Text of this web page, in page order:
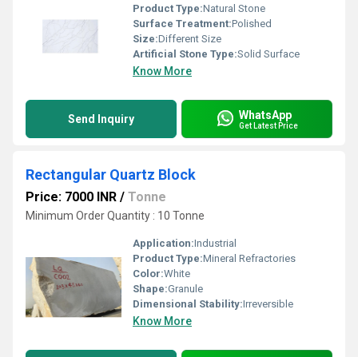
Product Type:Natural Stone
Surface Treatment:Polished
Size:Different Size
Artificial Stone Type:Solid Surface
Know More
Send Inquiry WhatsApp
Get Latest Price
Rectangular Quartz Block
Price: 7000 INR / Tonne
Minimum Order Quantity : 10 Tonne
Application:Industrial
Product Type:Mineral Refractories
Color:White
Shape:Granule
Dimensional Stability:Irreversible
Know More